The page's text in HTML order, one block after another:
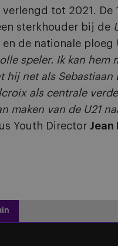
tot 2021. De
sterkhouder bij de
de nationale ploeg
speler. Ik kan hem
hij net als Sebastiaan
als centrale
maken van de U21
Youth Director Jean